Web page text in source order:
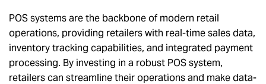
POS systems are the backbone of modern retail
operations, providing retailers with real-time sales data,
inventory tracking capabilities, and integrated payment
processing. By investing in a robust POS system,
retailers can streamline their operations and make data-